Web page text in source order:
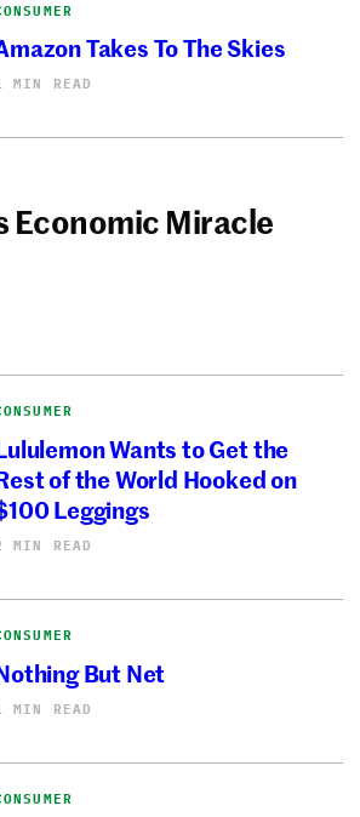
Takes To The Skies
MIN READ
Economic Miracle
Wants to Get the
of the World Hooked on
Leggings
MIN READ
But Net
MIN READ